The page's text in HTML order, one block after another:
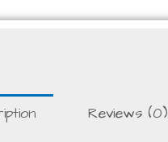
Reviews (0)